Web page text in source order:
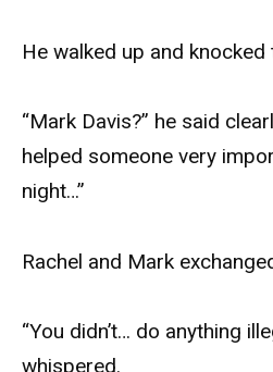
He walked up and knocked
“Mark Davis?” he said
helped someone very
night…”
Rachel and Mark
“You didn’t… do anything
whispered.